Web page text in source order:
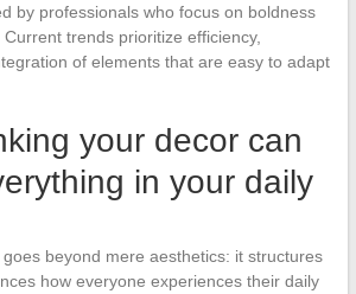
by professionals who focus on boldness
trends prioritize efficiency,
of elements that are easy to adapt
your decor can
in your daily
goes beyond mere aesthetics: it structures
how everyone experiences their daily